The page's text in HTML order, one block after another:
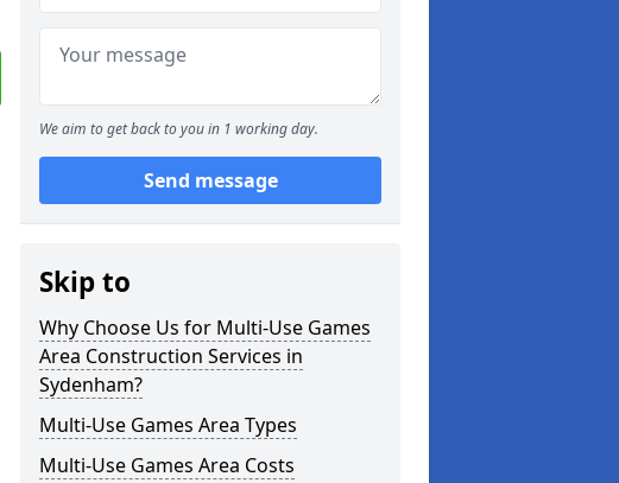
We aim to get back to you in 1 working day.
Send message
Skip to
Why Choose Us for Multi-Use Games
Area Construction Services in
Sydenham?
Multi-Use Games Area Types
Multi-Use Games Area Costs